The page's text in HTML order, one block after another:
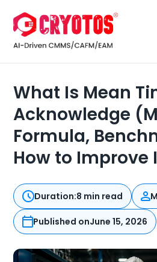
What Is Mean
Acknowledge
Formula,
How to Improve
Duration:8 min read
Published onJune 15, 2026